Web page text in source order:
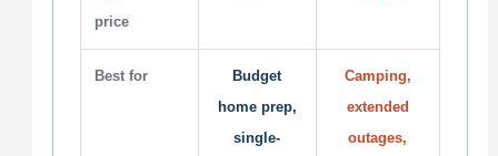
price
Best for
Budget
home prep,
single-
Camping,
extended
outages,